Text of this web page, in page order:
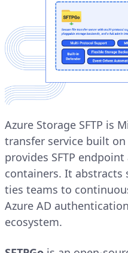
Azure Storage SFTP is
transfer service built
provides SFTP
containers. It abstracts
ties teams to
Azure AD
ecosystem.